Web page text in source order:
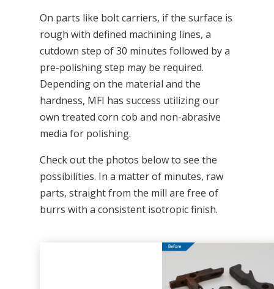
On parts like bolt carriers, if the surface is
rough with defined machining lines, a
cutdown step of 30 minutes followed by a
pre-polishing step may be required.
Depending on the material and the
hardness, MFI has success utilizing our
own treated corn cob and non-abrasive
media for polishing.
Check out the photos below to see the
possibilities. In a matter of minutes, raw
parts, straight from the mill are free of
burrs with a consistent isotropic finish.